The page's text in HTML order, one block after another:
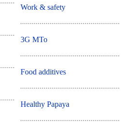
Work & safety
3G MTo
Food additives
Healthy Papaya